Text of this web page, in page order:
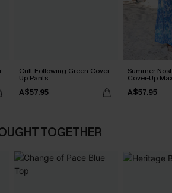
Cult Following Green Cover-
Up Pants
A$57.95
Summer
Cover-Up
A$57.95
TOGETHER